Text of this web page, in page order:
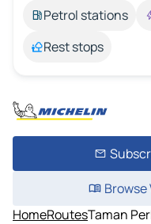
Petrol stations
Rest stops
HomeRoutesTaman